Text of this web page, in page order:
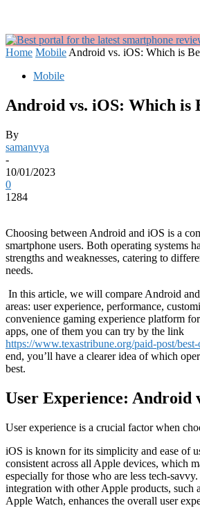
Home Mobile Android vs. iOS: Which is
Mobile
Android vs. iOS: Which is
By
samanvya
-
10/01/2023
0
1284
Choosing between Android and iOS is a
smartphone users. Both operating systems
strengths and weaknesses, catering to
needs.
In this article, we will compare Android
areas: user experience, performance,
convenience gaming experience platform
apps, one of them you can try by the link
https://www.texastribune.org/paid-post/
end, you’ll have a clearer idea of which
best.
User Experience: Android
User experience is a crucial factor when
iOS is known for its simplicity and ease of
consistent across all Apple devices, which
especially for those who are less tech-savvy.
integration with other Apple products, such
Apple Watch, enhances the overall user